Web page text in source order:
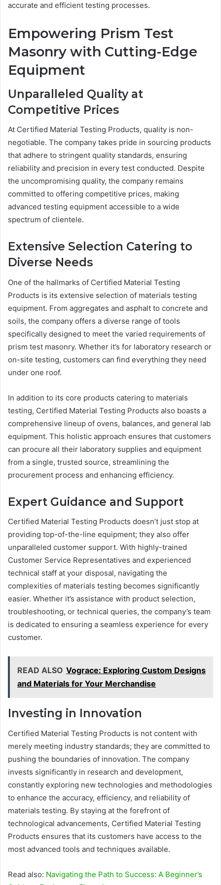
accurate and efficient testing processes.
Empowering Prism Test
Masonry with Cutting-Edge
Equipment
Unparalleled Quality at
Competitive Prices
At Certified Material Testing Products, quality is non-
negotiable. The company takes pride in sourcing products
that adhere to stringent quality standards, ensuring
reliability and precision in every test conducted. Despite
the uncompromising quality, the company remains
committed to offering competitive prices, making
advanced testing equipment accessible to a wide
spectrum of clientele.
Extensive Selection Catering to
Diverse Needs
One of the hallmarks of Certified Material Testing
Products is its extensive selection of materials testing
equipment. From aggregates and asphalt to concrete and
soils, the company offers a diverse range of tools
specifically designed to meet the varied requirements of
prism test masonry. Whether it’s for laboratory research or
on-site testing, customers can find everything they need
under one roof.
In addition to its core products catering to materials
testing, Certified Material Testing Products also boasts a
comprehensive lineup of ovens, balances, and general lab
equipment. This holistic approach ensures that customers
can procure all their laboratory supplies and equipment
from a single, trusted source, streamlining the
procurement process and enhancing efficiency.
Expert Guidance and Support
Certified Material Testing Products doesn’t just stop at
providing top-of-the-line equipment; they also offer
unparalleled customer support. With highly-trained
Customer Service Representatives and experienced
technical staff at your disposal, navigating the
complexities of materials testing becomes significantly
easier. Whether it’s assistance with product selection,
troubleshooting, or technical queries, the company’s team
is dedicated to ensuring a seamless experience for every
customer.
READ ALSO Vograce: Exploring Custom Designs
and Materials for Your Merchandise
Investing in Innovation
Certified Material Testing Products is not content with
merely meeting industry standards; they are committed to
pushing the boundaries of innovation. The company
invests significantly in research and development,
constantly exploring new technologies and methodologies
to enhance the accuracy, efficiency, and reliability of
materials testing. By staying at the forefront of
technological advancements, Certified Material Testing
Products ensures that its customers have access to the
most advanced tools and techniques available.
Read also: Navigating the Path to Success: A Beginner’s